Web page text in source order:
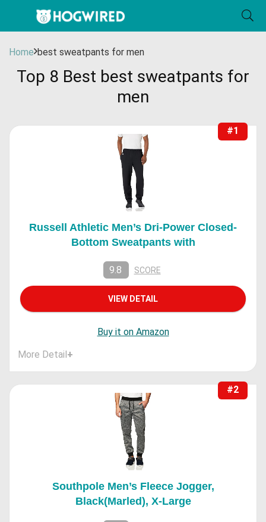
Home best sweatpants for men
Top 8 Best best sweatpants for
men
#1
Russell Athletic Men’s Dri-Power Closed-
Bottom Sweatpants with
9.8 SCORE
VIEW DETAIL
Buy it on Amazon
More Detail+
#2
Southpole Men’s Fleece Jogger,
Black(Marled), X-Large